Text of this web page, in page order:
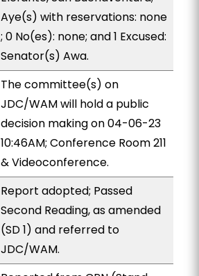
Aye(s) with reservations: none
; 0 No(es): none; and 1 Excused:
Senator(s) Awa.
The committee(s) on
JDC/WAM will hold a public
decision making on 04-06-23
10:46AM; Conference Room 211
& Videoconference.
Report adopted; Passed
Second Reading, as amended
(SD 1) and referred to
JDC/WAM.